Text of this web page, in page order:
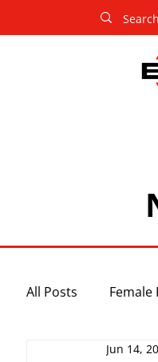
All Posts Female
Jun 14,